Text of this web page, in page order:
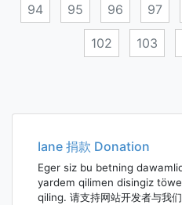
94 95 96 97
102 103
navigation
Iane 捐款 Donation
Eger siz bu betning
yardem qilimen disingiz
qiling. 请支持网站开发者与我